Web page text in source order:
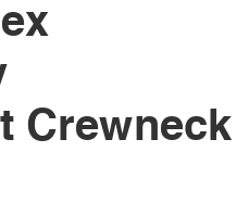
Crewneck